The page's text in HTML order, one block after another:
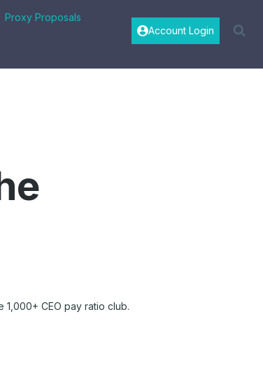
Proxy Proposals
Account Login
1,000+ CEO pay ratio club.